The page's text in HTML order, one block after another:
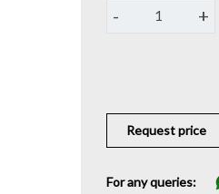
- 1 +
Request price
For any queries: